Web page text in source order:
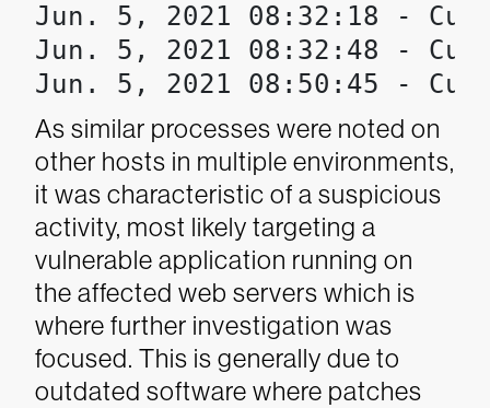
Jun. 5, 2021 08:32:18 -
Jun. 5, 2021 08:32:48 -
Jun. 5, 2021 08:50:45 -
As similar processes were noted on
other hosts in multiple environments,
it was characteristic of a suspicious
activity, most likely targeting a
vulnerable application running on
the affected web servers which is
where further investigation was
focused. This is generally due to
outdated software where patches